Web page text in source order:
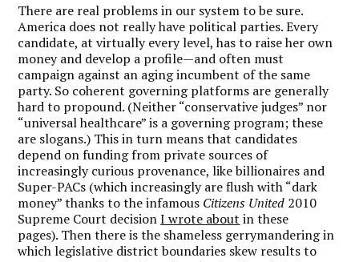
There are real problems in our system to be sure.
America does not really have political parties. Every
candidate, at virtually every level, has to raise her own
money and develop a profile—and often must
campaign against an aging incumbent of the same
party. So coherent governing platforms are generally
hard to propound. (Neither “conservative judges” nor
“universal healthcare” is a governing program; these
are slogans.) This in turn means that candidates
depend on funding from private sources of
increasingly curious provenance, like billionaires and
Super-PACs (which increasingly are flush with “dark
money” thanks to the infamous Citizens United 2010
Supreme Court decisionI wrote about in these
pages). Then there is the shameless gerrymandering in
which legislative district boundaries skew results to